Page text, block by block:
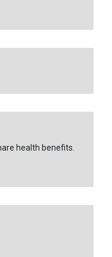
health benefits.